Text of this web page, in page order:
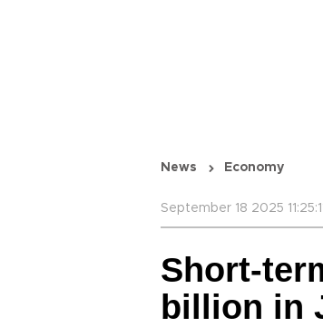
News Economy
September 18 2025
Short-
billion in